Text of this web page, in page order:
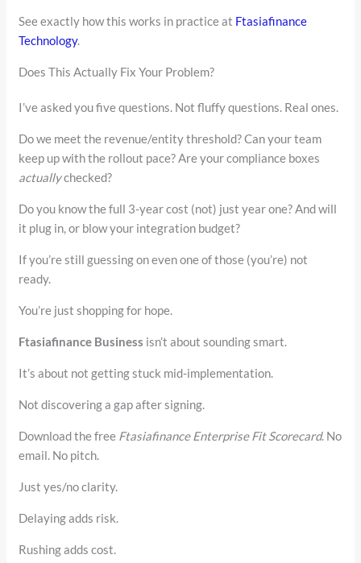
See exactly how this works in practice at Ftasiafinance
Technology.
Does This Actually Fix Your Problem?
I’ve asked you five questions. Not fluffy questions. Real ones.
Do we meet the revenue/entity threshold? Can your team
keep up with the rollout pace? Are your compliance boxes
actuallychecked?
Do you know the full 3-year cost (not) just year one? And will
it plug in, or blow your integration budget?
If you’re still guessing on even one of those (you’re) not
ready.
You’re just shopping for hope.
Ftasiafinance Business isn’t about sounding smart.
It’s about not getting stuck mid-implementation.
Not discovering a gap after signing.
Download the free Ftasiafinance Enterprise Fit Scorecard. No
email. No pitch.
Just yes/no clarity.
Delaying adds risk.
Rushing adds cost.